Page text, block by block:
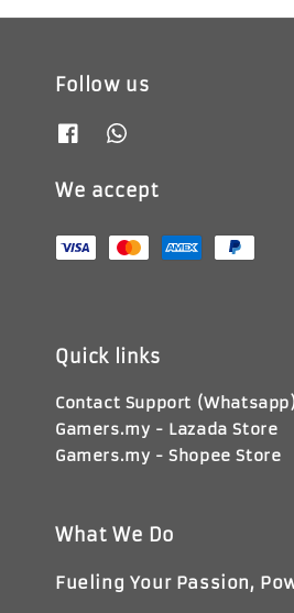
Follow us
We accept
Quick links
Contact Support (Whatsapp)
Gamers.my - Lazada Store
Gamers.my - Shopee Store
What We Do
Fueling Your Passion,